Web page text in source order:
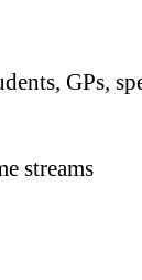
GPs,
streams